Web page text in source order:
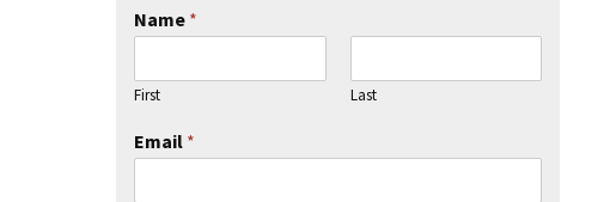
Name *
First Last
Email *